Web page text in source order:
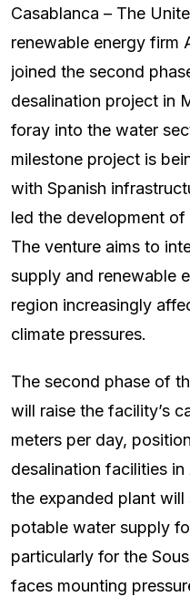
Casablanca – The
renewable energy firm
joined the second
desalination project in
foray into the water
milestone project is
with Spanish
led the development of
The venture aims to
supply and renewable
region increasingly
climate pressures.
The second phase of
will raise the facility’s
meters per day,
desalination facilities
the expanded plant
potable water supply
particularly for the
faces mounting